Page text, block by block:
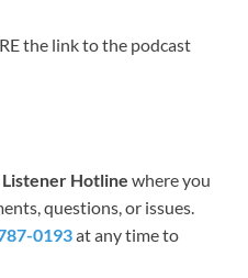
the link to the podcast
Hotline where you
questions, or issues.
0193at any time to